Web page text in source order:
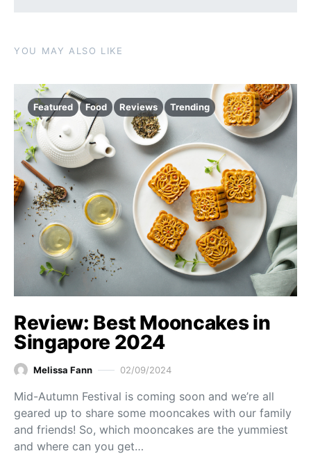
YOU MAY ALSO LIKE
Featured Food Reviews Trending
Review: Best Mooncakes in
Singapore 2024
Melissa Fann 02/09/2024
Mid-Autumn Festival is coming soon and we’re all
geared up to share some mooncakes with our family
and friends! So, which mooncakes are the yummiest
and where can you get…